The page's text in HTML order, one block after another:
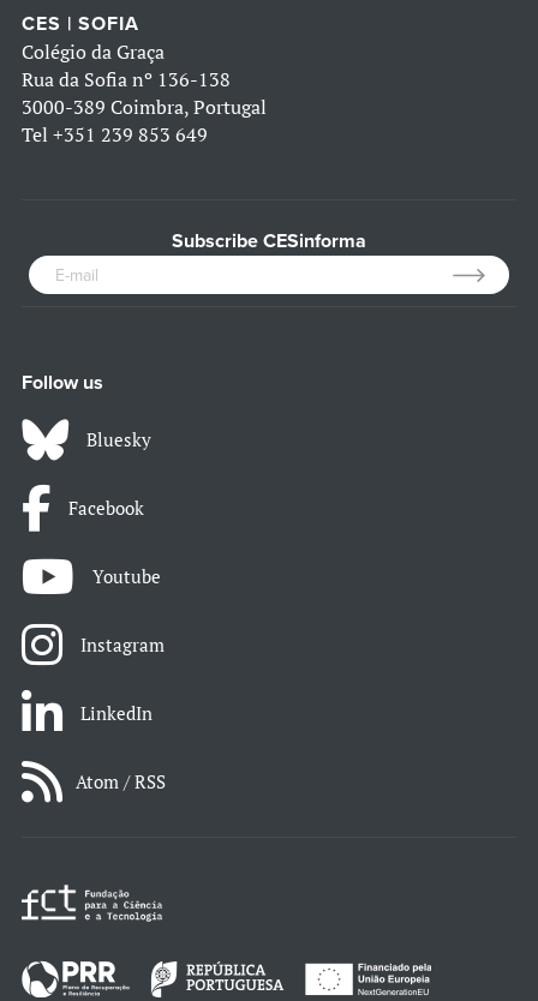
CES | SOFIA
Colégio da Graça
Rua da Sofia nº 136-138
3000-389 Coimbra, Portugal
Tel +351 239 853 649
Subscribe CESinforma
Follow us
Bluesky
Facebook
Youtube
Instagram
LinkedIn
Atom / RSS